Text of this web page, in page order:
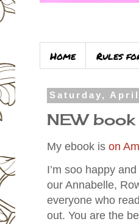
Home Rules
Saturday, April
NEW
My ebook is on
I’m soo happy
our Annabelle,
everyone who
out. You are the